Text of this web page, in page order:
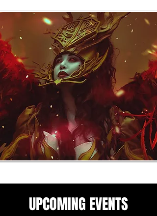
UPCOMING EVENTS